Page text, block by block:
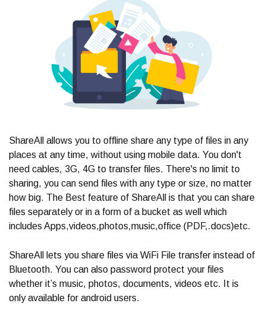
ShareAll allows you to offline share any type of files in any
places at any time, without using mobile data. You don't
need cables, 3G, 4G to transfer files. There's no limit to
sharing, you can send files with any type or size, no matter
how big. The Best feature of ShareAll is that you can share
files separately or in a form of a bucket as well which
includes Apps,videos,photos,music,office (PDF,.docs)etc.
ShareAll lets you share files via WiFi File transfer instead of
Bluetooth. You can also password protect your files
whether it’s music, photos, documents, videos etc. It is
only available for android users.